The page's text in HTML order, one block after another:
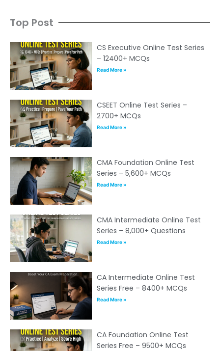
Top Post
CS Executive Online Test Series
– 12400+ MCQs
Read More »
CSEET Online Test Series –
2700+ MCQs
Read More »
CMA Foundation Online Test
Series – 5,600+ MCQs
Read More »
CMA Intermediate Online Test
Series – 8,000+ Questions
Read More »
CA Intermediate Online Test
Series Free – 8400+ MCQs
Read More »
CA Foundation Online Test
Series Free – 9500+ MCQs